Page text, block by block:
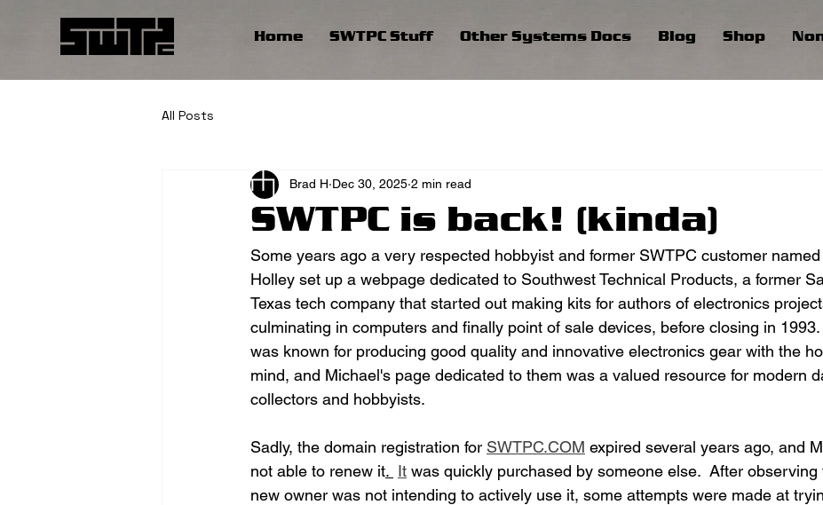
Home SWTPC Stuff Other Systems Docs Blog Shop
All Posts
SWTPC is back! (kinda)
Brad H Dec 30, 2025 2 min read
Some years ago a very respected hobbyist and former SWTPC customer
Holley set up a webpage dedicated to Southwest Technical Products, a former
Texas tech company that started out making kits for authors of electronics
culminating in computers and finally point of sale devices, before closing in
was known for producing good quality and innovative electronics gear with the
mind, and Michael's page dedicated to them was a valued resource for modern
collectors and hobbyists.
Sadly, the domain registration for SWTPC.COM expired several years ago, and
not able to renew it. It was quickly purchased by someone else.  After observing
new owner was not intending to actively use it, some attempts were made at